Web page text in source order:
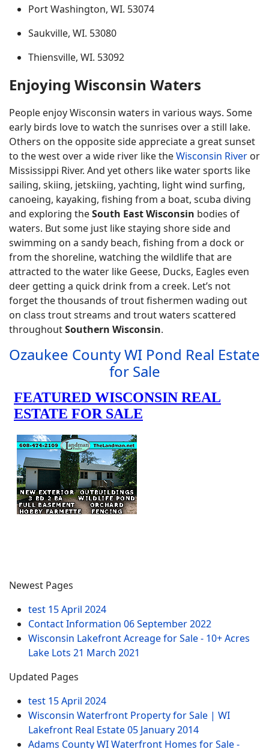
Port Washington, WI. 53074
Saukville, WI. 53080
Thiensville, WI. 53092
Enjoying Wisconsin Waters
People enjoy Wisconsin waters in various ways. Some
early birds love to watch the sunrises over a still lake.
Others on the opposite side appreciate a great sunset
to the west over a wide river like theWisconsin River or
Mississippi River. And yet others like water sports like
sailing, skiing, jetskiing, yachting, light wind surfing,
canoeing, kayaking, fishing from a boat, scuba diving
and exploring theSouth East Wisconsin bodies of
waters. But some just like staying shore side and
swimming on a sandy beach, fishing from a dock or
from the shoreline, watching the wildlife that are
attracted to the water like Geese, Ducks, Eagles even
deer getting a quick drink from a creek. Let’s not
forget the thousands of trout fishermen wading out
on class trout streams and trout waters scattered
throughoutSouthern Wisconsin.
Ozaukee County WI Pond Real Estate
for Sale
Newest Pages
test 15 April 2024
Contact Information 06 September 2022
Wisconsin Lakefront Acreage for Sale - 10+ Acres
Lake Lots 21 March 2021
Updated Pages
test 15 April 2024
Wisconsin Waterfront Property for Sale | WI
Lakefront Real Estate05 January 2014
Adams County WI Waterfront Homes for Sale -